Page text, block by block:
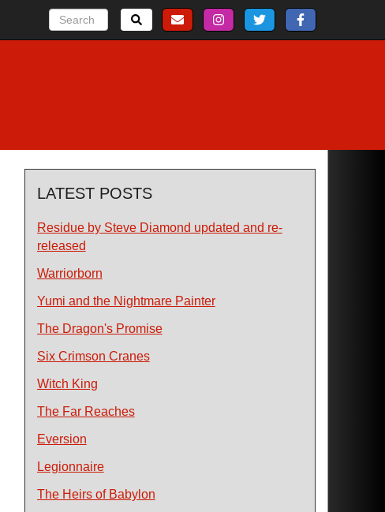
LATEST POSTS
Residue by Steve Diamond updated and re-
released
Warriorborn
Yumi and the Nightmare Painter
The Dragon's Promise
Six Crimson Cranes
Witch King
The Far Reaches
Eversion
Legionnaire
The Heirs of Babylon